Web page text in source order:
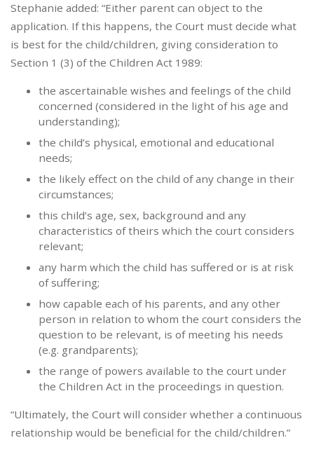
Stephanie added: “Either parent can object to the
application. If this happens, the Court must decide what
is best for the child/children, giving consideration to
Section 1 (3) of the Children Act 1989:
the ascertainable wishes and feelings of the child
concerned (considered in the light of his age and
understanding);
the child’s physical, emotional and educational
needs;
the likely effect on the child of any change in their
circumstances;
this child’s age, sex, background and any
characteristics of theirs which the court considers
relevant;
any harm which the child has suffered or is at risk
of suffering;
how capable each of his parents, and any other
person in relation to whom the court considers the
question to be relevant, is of meeting his needs
(e.g. grandparents);
the range of powers available to the court under
the Children Act in the proceedings in question.
“Ultimately, the Court will consider whether a continuous
relationship would be beneficial for the child/children.”